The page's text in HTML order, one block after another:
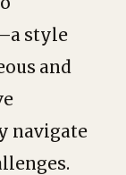
style
and
navigate